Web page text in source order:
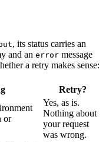
, its status carries an
and an error message
a retry makes sense:
Retry?
or
Yes, as is.
Nothing about
your request
was wrong.